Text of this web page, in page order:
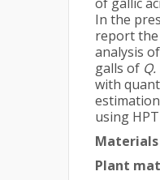
In the
report
analysis
galls of
with
using
Plant